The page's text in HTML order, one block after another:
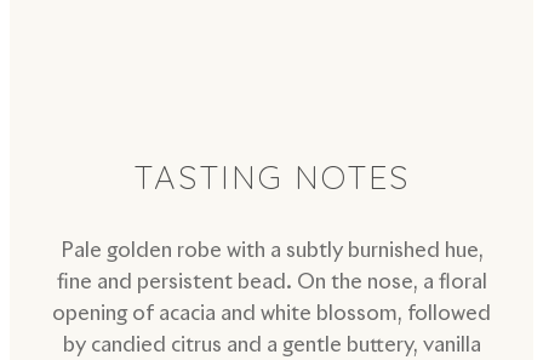
TASTING NOTES
Pale golden robe with a subtly burnished hue,
fine and persistent bead. On the nose, a floral
opening of acacia and white blossom, followed
by candied citrus and a gentle buttery, vanilla